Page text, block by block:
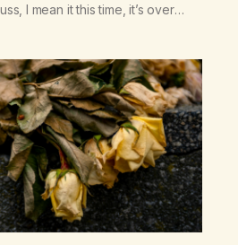
I mean it this time, it’s over
here wasting all of my cash, I